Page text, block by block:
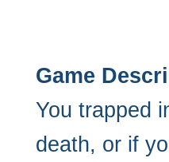
Game
You trapped
death, or if